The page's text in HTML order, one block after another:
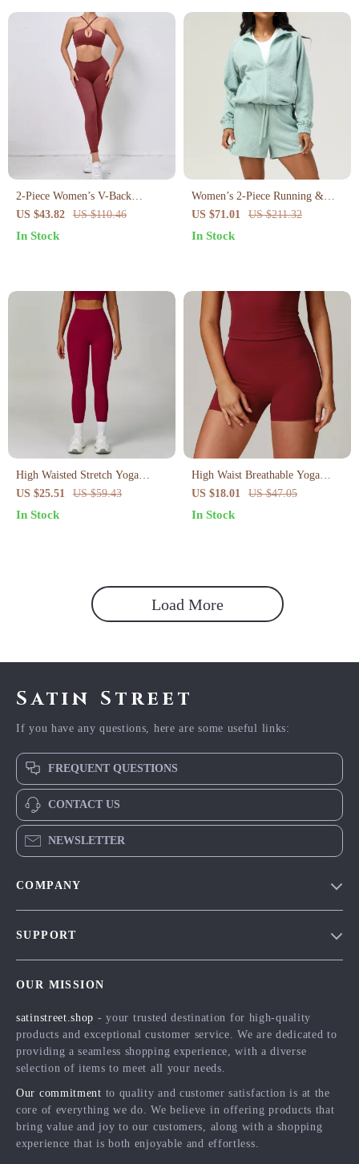
2-Piece Women’s V-Back
Workout Set – High Waist
Leggings & Sports Bra
US $43.82 US $110.46
In Stock
Women’s 2-Piece Running &
Yoga Set – Long Sleeve Jacket
& Gym Shorts
US $71.01 US $211.32
In Stock
High Waisted Stretch Yoga
Leggings for Women
US $25.51 US $59.43
In Stock
High Waist Breathable Yoga
Shorts for Women
US $18.01 US $47.05
In Stock
Load More
Satin Street
If you have any questions, here are some useful links:
FREQUENT QUESTIONS
CONTACT US
NEWSLETTER
COMPANY
Influencers
Affiliates
Partners
Sustainability
SUPPORT
FAQ
Returns Center
Payment Methods
Order Status
OUR MISSION
satinstreet.shop - your trusted destination for high-quality
products and exceptional customer service. We are dedicated to
providing a seamless shopping experience, with a diverse
selection of items to meet all your needs.
Our commitment to quality and customer satisfaction is at the
core of everything we do. We believe in offering products that
bring value and joy to our customers, along with a shopping
experience that is both enjoyable and effortless.